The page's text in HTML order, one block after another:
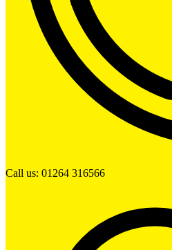
Call us: 01264 316566